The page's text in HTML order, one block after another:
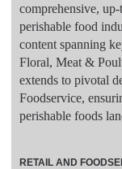
comprehensive,
perishable food
content spanning
Floral, Meat &
extends to pivotal
Foodservice,
perishable foods
RETAIL AND